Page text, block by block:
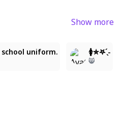
Show more
uniform.
🚺✮𖤐 ̖́-
😸